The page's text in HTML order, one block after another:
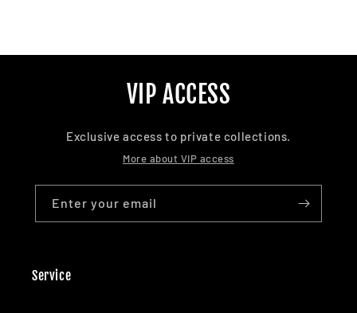
VIP ACCESS
Exclusive access to private collections.
More about VIP access
Enter your email
Service